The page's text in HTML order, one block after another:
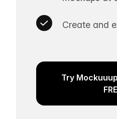
Create and
Try